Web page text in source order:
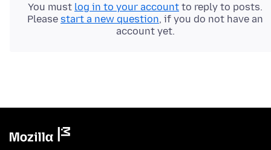
You must log in to your account to reply to posts.
Please start a new question, if you do not have an
account yet.